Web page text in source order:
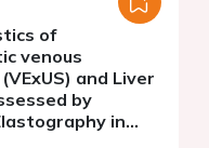
of
venous
and Liver
by
in